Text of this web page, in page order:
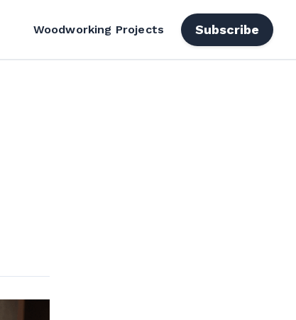
Woodworking Projects Subscribe